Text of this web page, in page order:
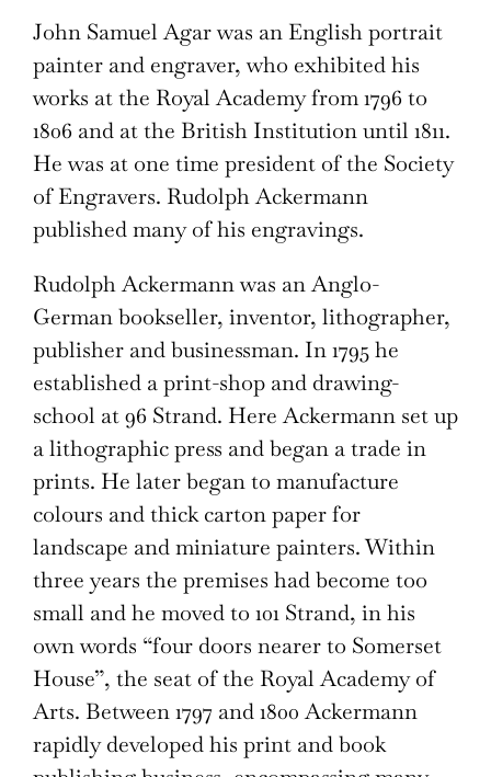
John Samuel Agar was an English portrait
painter and engraver, who exhibited his
works at the Royal Academy from 1796 to
1806 and at the British Institution until 1811.
He was at one time president of the Society
of Engravers. Rudolph Ackermann
published many of his engravings.
Rudolph Ackermann was an Anglo-
German bookseller, inventor, lithographer,
publisher and businessman. In 1795 he
established a print-shop and drawing-
school at 96 Strand. Here Ackermann set up
a lithographic press and began a trade in
prints. He later began to manufacture
colours and thick carton paper for
landscape and miniature painters. Within
three years the premises had become too
small and he moved to 101 Strand, in his
own words “four doors nearer to Somerset
House”, the seat of the Royal Academy of
Arts. Between 1797 and 1800 Ackermann
rapidly developed his print and book